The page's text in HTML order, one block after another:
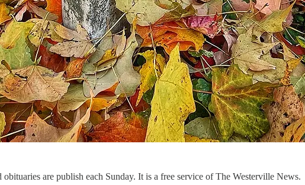
are publish each Sunday. It is a free service of The Westerville News.